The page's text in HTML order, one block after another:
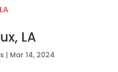
LA
| Mar 14, 2024